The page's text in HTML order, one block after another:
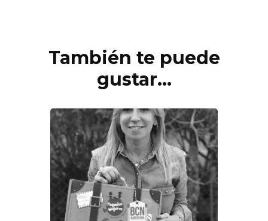
NavegaciónTambién te puede
gustar...